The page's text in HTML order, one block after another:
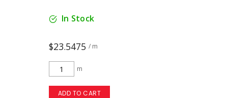
In Stock
$23.5475 / m
ADD TO CART